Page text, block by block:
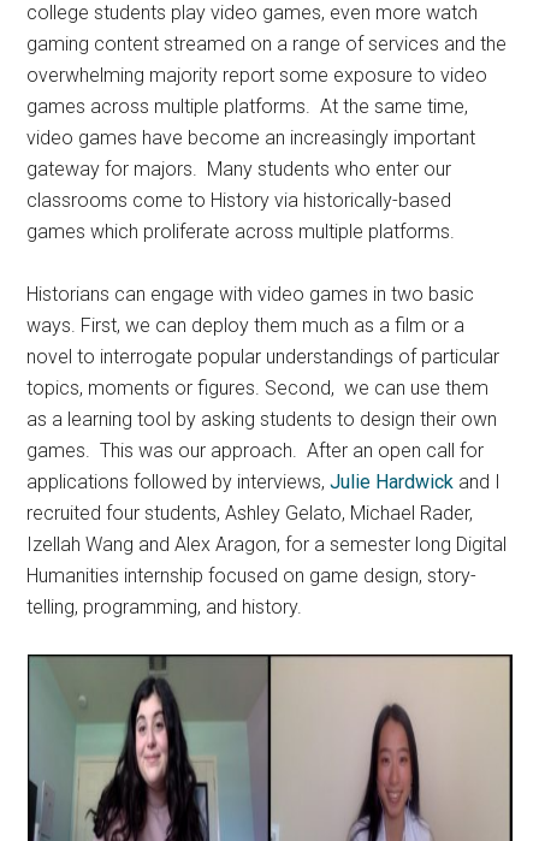
college students play video games, even more watch
gaming content streamed on a range of services and the
overwhelming majority report some exposure to video
games across multiple platforms. At the same time,
video games have become an increasingly important
gateway for majors. Many students who enter our
classrooms come to History via historically-based
games which proliferate across multiple platforms.
Historians can engage with video games in two basic
ways. First, we can deploy them much as a film or a
novel to interrogate popular understandings of particular
topics, moments or figures. Second, we can use them
as a learning tool by asking students to design their own
games. This was our approach. After an open call for
applications followed by interviews,Julie Hardwick and I
recruited four students, Ashley Gelato, Michael Rader,
Izellah Wang and Alex Aragon, for a semester long Digital
Humanities internship focused on game design, story-
telling, programming, and history.